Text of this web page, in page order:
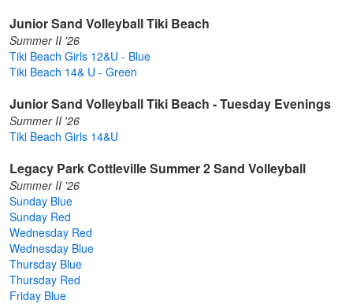
Junior Sand Volleyball Tiki Beach
Summer II '26
Tiki Beach Girls 12&U - Blue
Tiki Beach 14& U - Green
Junior Sand Volleyball Tiki Beach - Tuesday Evenings
Summer II '26
Tiki Beach Girls 14&U
Legacy Park Cottleville Summer 2 Sand Volleyball
Summer II '26
Sunday Blue
Sunday Red
Wednesday Red
Wednesday Blue
Thursday Blue
Thursday Red
Friday Blue